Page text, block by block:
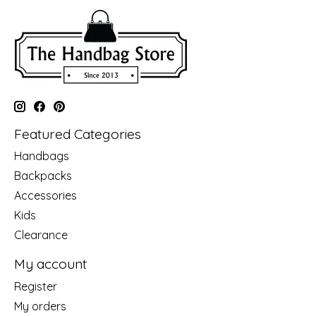
Featured Categories
Handbags
Backpacks
Accessories
Kids
Clearance
My account
Register
My orders